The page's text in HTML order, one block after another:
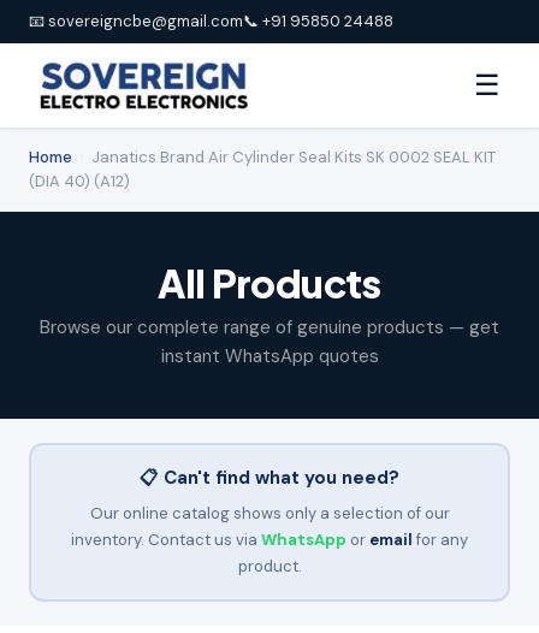
📧 sovereigncbe@gmail.com📞 +91 95850 24488
☰
Home
Janatics Brand Air Cylinder Seal Kits SK 0002 SEAL KIT
(DIA 40) (A12)
All Products
Browse our complete range of genuine products — get
instant WhatsApp quotes
📋 Can't find what you need?
Our online catalog shows only a selection of our
inventory. Contact us via WhatsApp or emailfor any
product.